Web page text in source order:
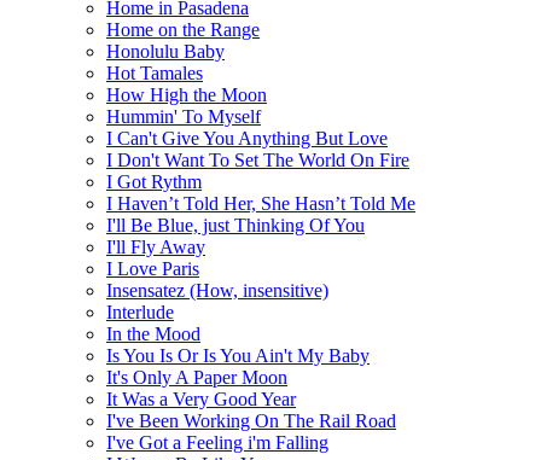
Home in Pasadena
Home on the Range
Honolulu Baby
Hot Tamales
How High the Moon
Hummin' To Myself
I Can't Give You Anything But Love
I Don't Want To Set The World On Fire
I Got Rythm
I Haven’t Told Her, She Hasn’t Told Me
I'll Be Blue, just Thinking Of You
I'll Fly Away
I Love Paris
Insensatez (How, insensitive)
Interlude
In the Mood
Is You Is Or Is You Ain't My Baby
It's Only A Paper Moon
It Was a Very Good Year
I've Been Working On The Rail Road
I've Got a Feeling i'm Falling